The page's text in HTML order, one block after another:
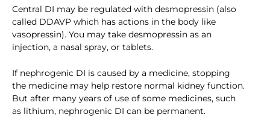
Central DI may be regulated with desmopressin (also
called DDAVP which has actions in the body like
vasopressin). You may take desmopressin as an
injection, a nasal spray, or tablets.
If nephrogenic DI is caused by a medicine, stopping
the medicine may help restore normal kidney function.
But after many years of use of some medicines, such
as lithium, nephrogenic DI can be permanent.